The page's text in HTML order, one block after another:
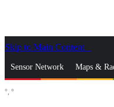
Skip to Main Content
Sensor Network Maps &
°, °